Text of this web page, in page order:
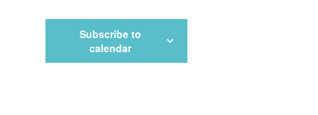
Subscribe to
calendar